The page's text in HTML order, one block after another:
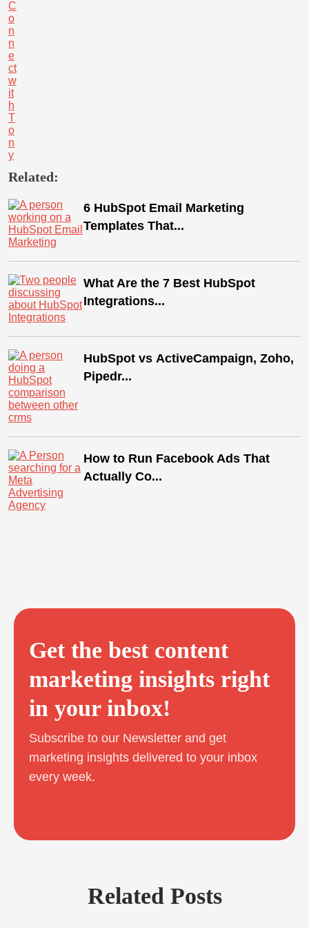
C
o
n
n
e
ct
w
it
h
T
o
n
y
Related:
6 HubSpot Email Marketing
Templates That...
What Are the 7 Best HubSpot
Integrations...
HubSpot vs ActiveCampaign, Zoho,
Pipedr...
How to Run Facebook Ads That
Actually Co...
Get the best content
marketing insights right
in your inbox!
Subscribe to our Newsletter and get
marketing insights delivered to your inbox
every week.
Related Posts